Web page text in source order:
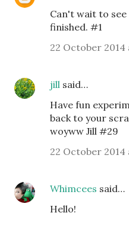
Can't wait to
finished. #1
22 October 2014
jill said…
Have fun
back to your
woyww Jill #29
22 October 2014
Whimcees said…
Hello!